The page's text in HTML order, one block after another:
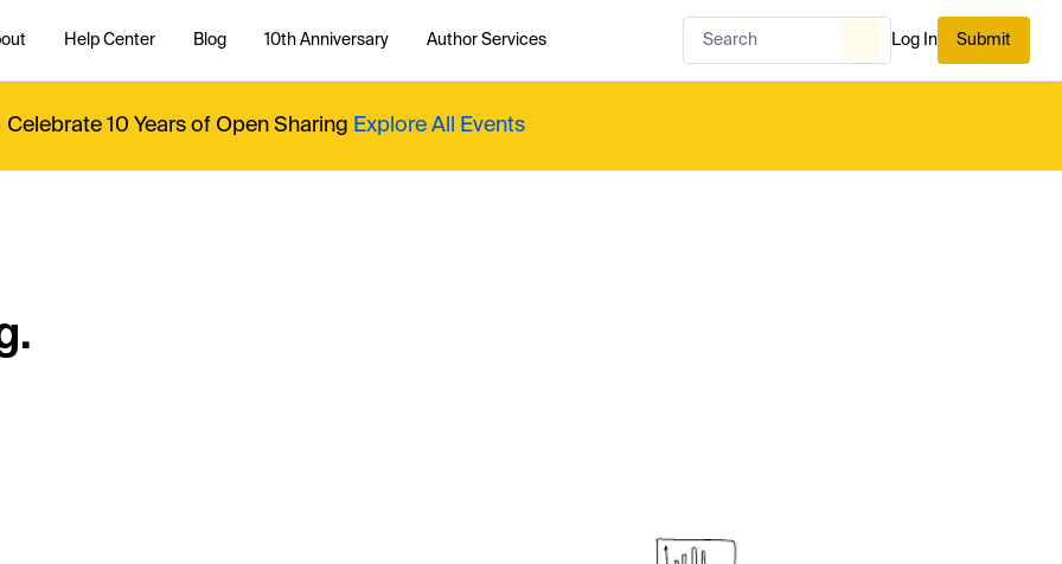
Help Center Blog 10th Anniversary Author Services Log In Submit
Celebrate 10 Years of Open Sharing Explore All Events